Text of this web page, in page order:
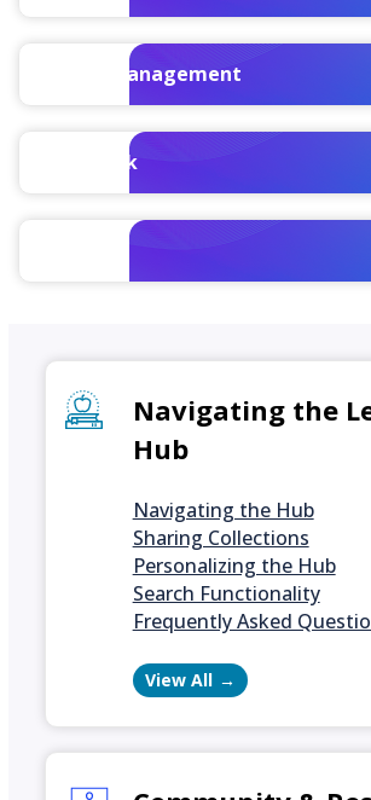
Talent Management
WorkBook
Navigating the
Hub
Navigating the Hub
Sharing Collections
Personalizing the Hub
Search Functionality
Frequently Asked
View All